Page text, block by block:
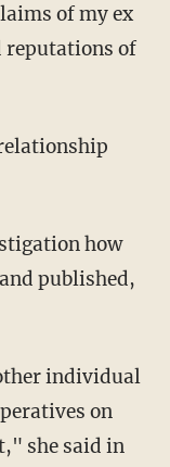
of my ex
reputations of
published,
on
she said in